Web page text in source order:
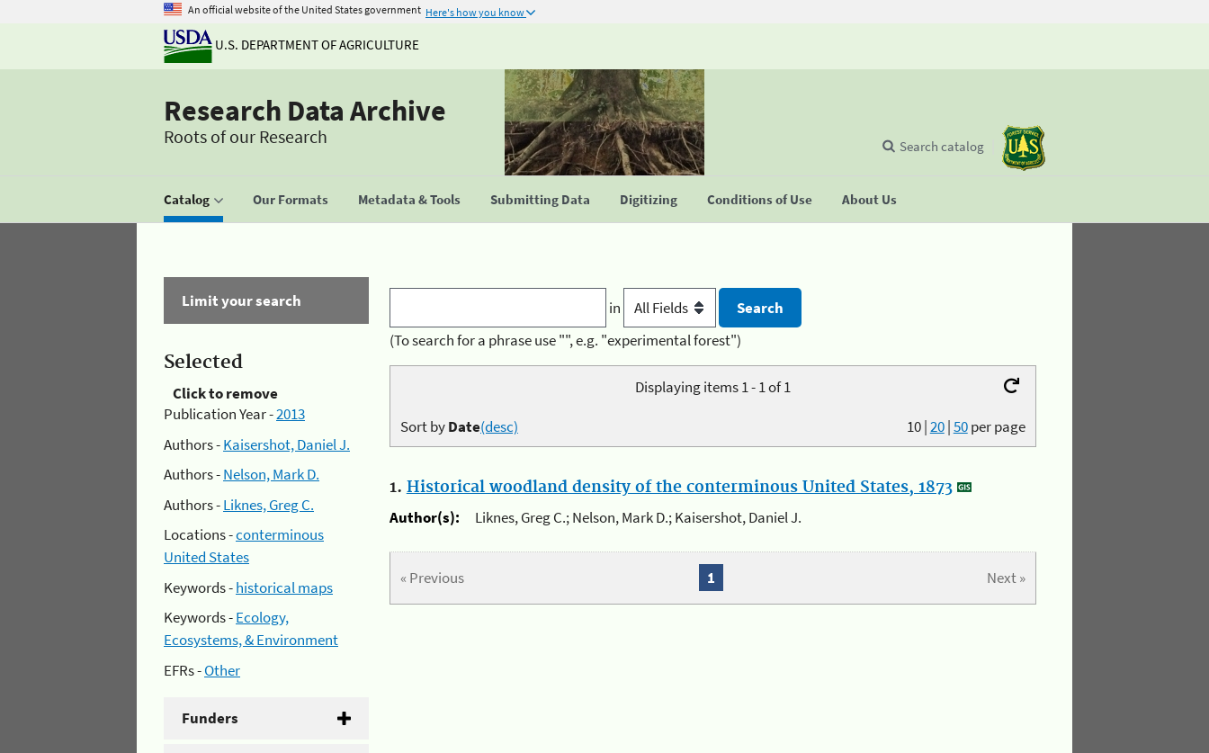
An official website of the United States government Here's how you know
U.S. DEPARTMENT OF AGRICULTURE
Research Data Archive
Roots of our Research
Catalog Our Formats Metadata & Tools Submitting Data Digitizing Conditions of Use About Us
Search catalog
Limit your search
Selected
Click to remove
Publication Year -2013
Authors -Kaisershot, Daniel J.
Authors -Nelson, Mark D.
Authors -Liknes, Greg C.
Locations -conterminous
United States
Keywords -historical maps
Keywords -Ecology,
Ecosystems, & Environment
EFRs -Other
Funders
in
(To search for a phrase use "", e.g. "experimental forest")
Displaying items 1 - 1 of 1
10|20|50per page
Sort byDate(desc)
1. Historical woodland density of the conterminous United States, 1873
Author(s):
Liknes, Greg C.; Nelson, Mark D.; Kaisershot, Daniel J.
« Previous Next »
1